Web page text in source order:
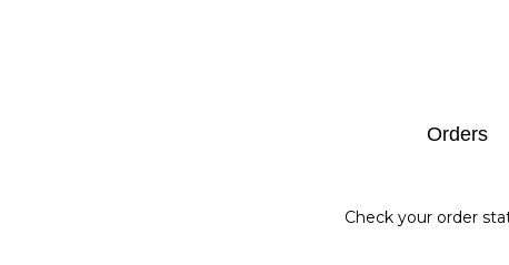
Orders
Check your order